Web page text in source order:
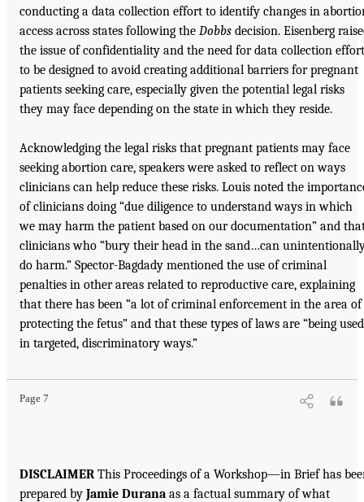
conducting a data collection effort to identify changes in
access across states following the Dobbs decision. Eisenberg
the issue of confidentiality and the need for data collection
to be designed to avoid creating additional barriers for pregnant
patients seeking care, especially given the potential legal risks
they may face depending on the state in which they reside.
Acknowledging the legal risks that pregnant patients may face
seeking abortion care, speakers were asked to reflect on ways
clinicians can help reduce these risks. Louis noted the
of clinicians doing “due diligence to understand ways in which
we may harm the patient based on our documentation” and
clinicians who “bury their head in the sand…can
do harm.” Spector-Bagdady mentioned the use of criminal
penalties in other areas related to reproductive care, explaining
that there has been “a lot of criminal enforcement in the area of
protecting the fetus” and that these types of laws are “being used
in targeted, discriminatory ways.”
Page 7
DISCLAIMER This Proceedings of a Workshop—in Brief has
prepared by Jamie Durana as a factual summary of what